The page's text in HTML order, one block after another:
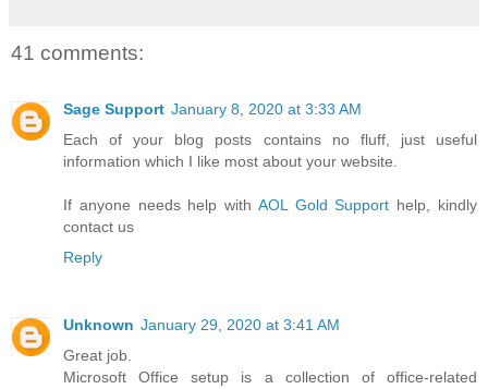
41 comments:
Sage Support January 8, 2020 at 3:33 AM
Each of your blog posts contains no fluff, just useful
information which I like most about your website.
If anyone needs help with AOL Gold Support help, kindly
contact us
Reply
Unknown January 29, 2020 at 3:41 AM
Great job.
Microsoft Office setup is a collection of office-related